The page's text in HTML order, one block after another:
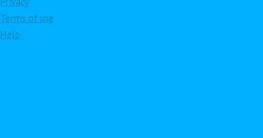
Terms of use
Help